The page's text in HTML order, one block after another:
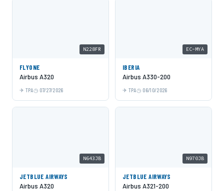
N228FR
FLYONE
Airbus A320
TPA 07/27/2026
EC-MYA
IBERIA
Airbus A330-200
TPA 06/10/2026
N643JB
JETBLUE AIRWAYS
Airbus A320
N970JB
JETBLUE AIRWAYS
Airbus A321-200